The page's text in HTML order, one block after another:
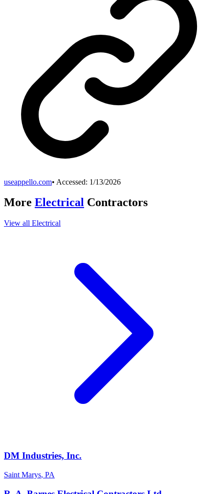
useappello.com• Accessed: 1/13/2026
More Electrical Contractors
View all Electrical
DM Industries, Inc.
Saint Marys, PA